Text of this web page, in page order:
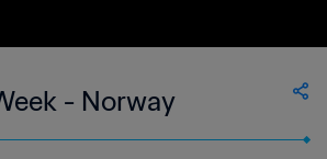
- Norway